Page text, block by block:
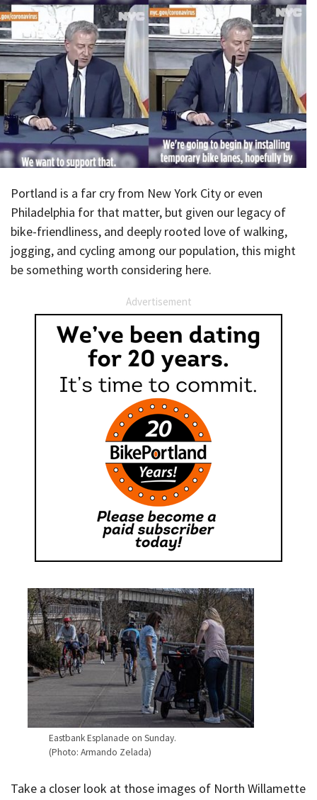
Portland is a far cry from New York City or even
Philadelphia for that matter, but given our legacy of
bike-friendliness, and deeply rooted love of walking,
jogging, and cycling among our population, this might
be something worth considering here.
Advertisement
Eastbank Esplanade on Sunday.
(Photo: Armando Zelada)
Take a closer look at those images of North Willamette